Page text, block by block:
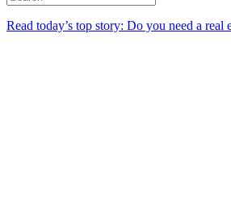
Read today’s top story: Do you need a real